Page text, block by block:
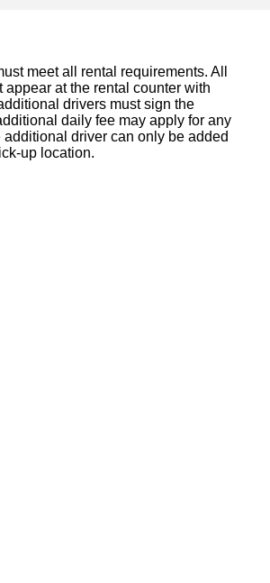
meet all rental requirements. All
at the rental counter with
drivers must sign the
daily fee may apply for any
driver can only be added
up location.